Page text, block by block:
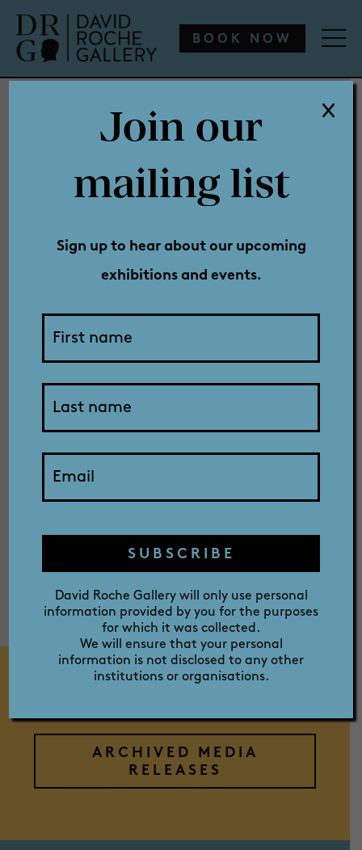
WHAT’S ON ENGAGE COLLECTION
BOOK NOW
ABOUT
New
Exhibition:
Captain
Cook
ARCHIVED MEDIA
RELEASES
Join our
mailing list
Sign up to hear about our upcoming
exhibitions and events.
SUBSCRIBE
David Roche Gallery will only use personal
information provided by you for the purposes
for which it was collected.
We will ensure that your personal
information is not disclosed to any other
institutions or organisations.